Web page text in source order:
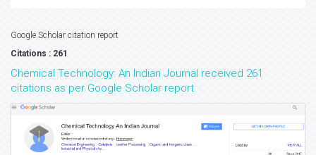
Google Scholar citation report
Citations : 261
Chemical Technology: An Indian Journal received 261
citations as per Google Scholar report